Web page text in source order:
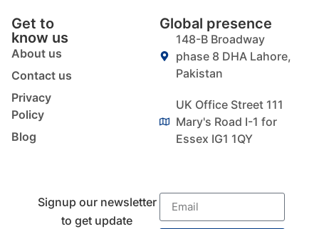
Get to
know us
About us
Contact us
Privacy
Policy
Blog
Global presence
148-B Broadway
phase 8 DHA Lahore,
Pakistan
UK Office Street 111
Mary's Road I-1 for
Essex IG1 1QY
Signup our newsletter
to get update